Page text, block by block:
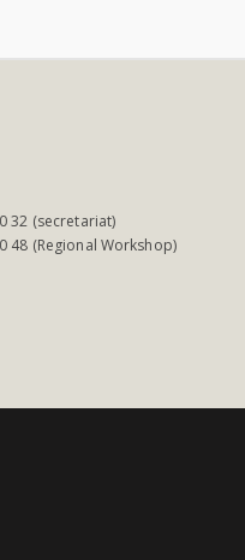
32 (secretariat)
48 (Regional Workshop)